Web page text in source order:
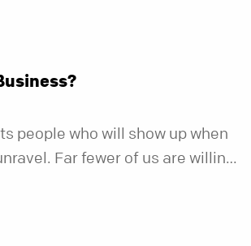
people who will show up when
Far fewer of us are willing
friend who steps in before it